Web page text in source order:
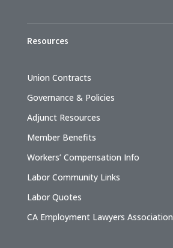
Resources
Union Contracts
Governance & Policies
Adjunct Resources
Member Benefits
Workers’ Compensation Info
Labor Community Links
Labor Quotes
CA Employment Lawyers Association